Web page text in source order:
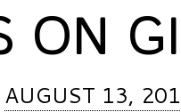
ON
AUGUST 13,